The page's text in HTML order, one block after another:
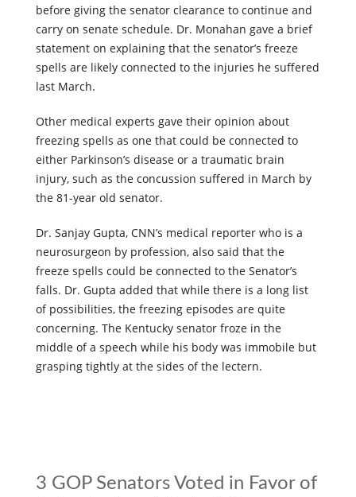
before giving the senator clearance to continue and
carry on senate schedule. Dr. Monahan gave a brief
statement on explaining that the senator’s freeze
spells are likely connected to the injuries he suffered
last March.
Other medical experts gave their opinion about
freezing spells as one that could be connected to
either Parkinson’s disease or a traumatic brain
injury, such as the concussion suffered in March by
the 81-year old senator.
Dr. Sanjay Gupta, CNN’s medical reporter who is a
neurosurgeon by profession, also said that the
freeze spells could be connected to the Senator’s
falls. Dr. Gupta added that while there is a long list
of possibilities, the freezing episodes are quite
concerning. The Kentucky senator froze in the
middle of a speech while his body was immobile but
grasping tightly at the sides of the lectern.
3 GOP Senators Voted in Favor of